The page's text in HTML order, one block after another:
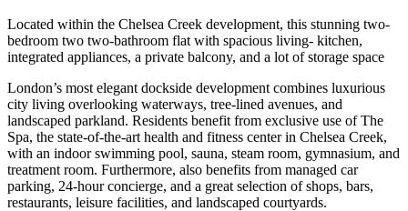
Located within the Chelsea Creek development, this stunning two-
bedroom two two-bathroom flat with spacious living- kitchen,
integrated appliances, a private balcony, and a lot of storage space
London’s most elegant dockside development combines luxurious
city living overlooking waterways, tree-lined avenues, and
landscaped parkland. Residents benefit from exclusive use of The
Spa, the state-of-the-art health and fitness center in Chelsea Creek,
with an indoor swimming pool, sauna, steam room, gymnasium, and
treatment room. Furthermore, also benefits from managed car
parking, 24-hour concierge, and a great selection of shops, bars,
restaurants, leisure facilities, and landscaped courtyards.